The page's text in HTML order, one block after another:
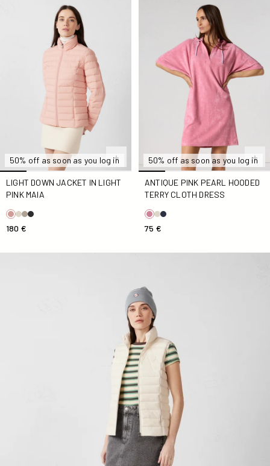
50% off as soon as you log in
LIGHT DOWN JACKET IN LIGHT
PINK MAIA
180 €
50% off as soon as you log in
ANTIQUE PINK PEARL HOODED
TERRY CLOTH DRESS
75 €